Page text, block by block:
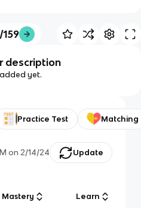
159
description
yet.
Practice Test Matching
on 2/14/24 Update
Mastery Learn